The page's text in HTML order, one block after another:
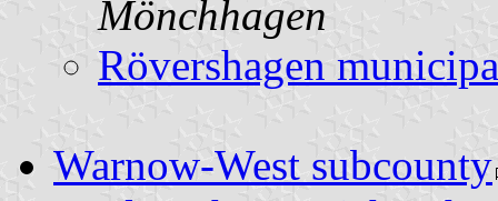
Mönchhagen
Rövershagen
Warnow-West subcounty